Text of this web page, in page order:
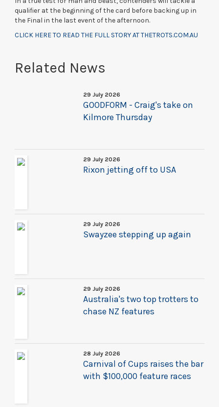
qualifier at the beginning of the card before backing up in
the Final in the last event of the afternoon.
CLICK HERE TO READ THE FULL STORY AT THETROTS.COM.AU
Related News
29 July 2026
GOODFORM - Craig's take on
Kilmore Thursday
29 July 2026
Rixon jetting off to USA
29 July 2026
Swayzee stepping up again
29 July 2026
Australia's two top trotters to
chase NZ features
28 July 2026
Carnival of Cups raises the bar
with $100,000 feature races